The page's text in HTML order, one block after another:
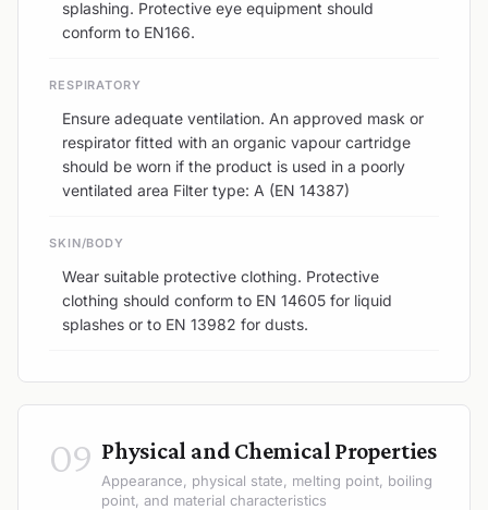
splashing. Protective eye equipment should
conform to EN166.
RESPIRATORY
Ensure adequate ventilation. An approved mask or
respirator fitted with an organic vapour cartridge
should be worn if the product is used in a poorly
ventilated area Filter type: A (EN 14387)
SKIN/BODY
Wear suitable protective clothing. Protective
clothing should conform to EN 14605 for liquid
splashes or to EN 13982 for dusts.
09 Physical and Chemical Properties
Appearance, physical state, melting point, boiling
point, and material characteristics